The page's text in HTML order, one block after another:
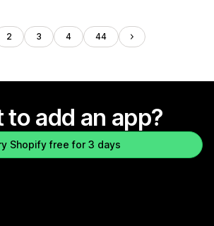
2 3 4 44
to add an app?
Shopify free for 3 days